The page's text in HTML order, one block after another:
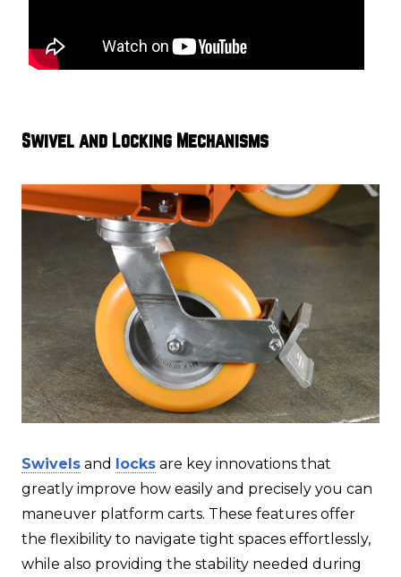
Swivel and Locking Mechanisms
Swivels and locks are key innovations that
greatly improve how easily and precisely you can
maneuver platform carts. These features offer
the flexibility to navigate tight spaces effortlessly,
while also providing the stability needed during